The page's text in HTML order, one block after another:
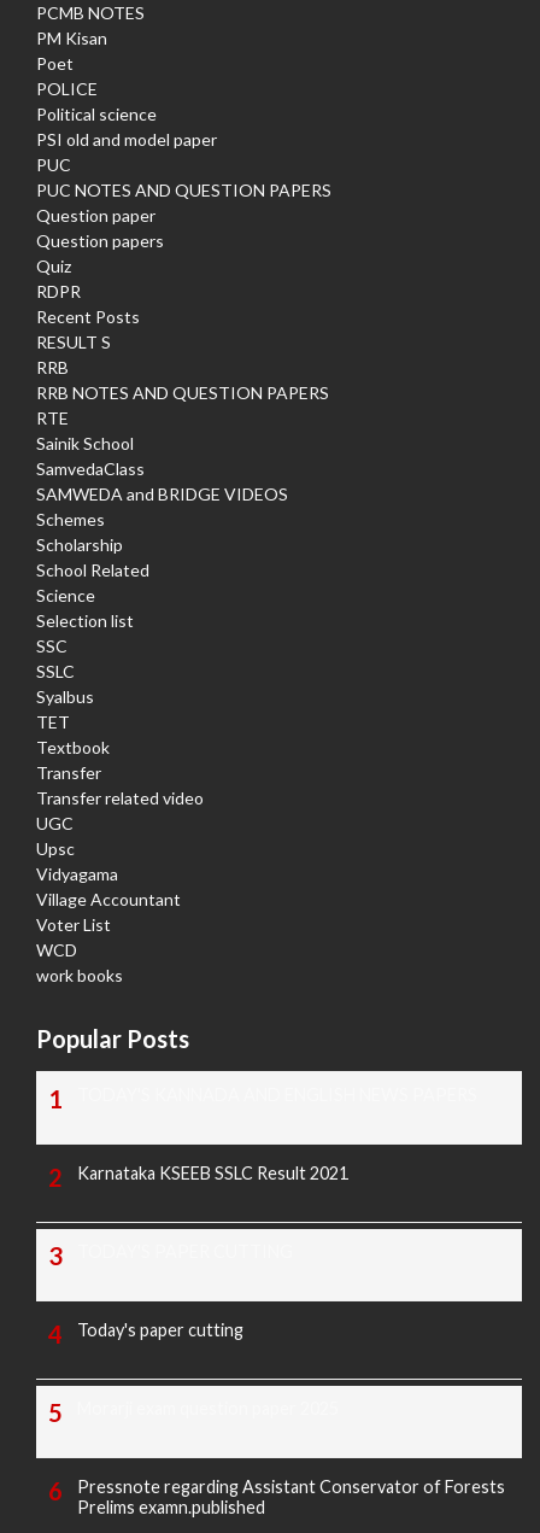
PCMB NOTES
PM Kisan
Poet
POLICE
Political science
PSI old and model paper
PUC
PUC NOTES AND QUESTION PAPERS
Question paper
Question papers
Quiz
RDPR
Recent Posts
RESULT S
RRB
RRB NOTES AND QUESTION PAPERS
RTE
Sainik School
SamvedaClass
SAMWEDA and BRIDGE VIDEOS
Schemes
Scholarship
School Related
Science
Selection list
SSC
SSLC
Syalbus
TET
Textbook
Transfer
Transfer related video
UGC
Upsc
Vidyagama
Village Accountant
Voter List
WCD
work books
Popular Posts
Karnataka KSEEB SSLC Result 2021
Today's paper cutting
Pressnote regarding Assistant Conservator of Forests
Prelims examn.published